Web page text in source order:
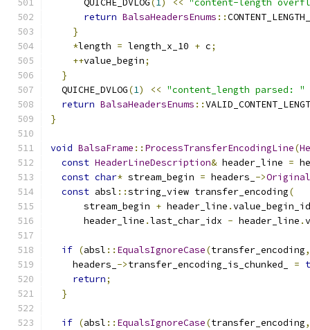
      QUICHE_DVLOG
( 1) <<
"content-length
return BalsaHeadersEnums ::
}
*length = length_x_10 + c;
++value_begin;
}
  QUICHE_DVLOG
(1) << "content_length parsed: "
return BalsaHeadersEnums ::
}
void BalsaFrame :: ProcessTransferEncodingLine(
const HeaderLineDescription& header_line =
const char* stream_begin = headers_ ->
const absl ::string_view transfer_encoding(
      stream_begin
+ header_line .
      header_line
.last_char_idx - header_line .
if (absl :: EqualsIgnoreCase(transfer_encoding,
    headers_
->transfer_encoding_is_chunked_ =
return;
}
if (absl :: EqualsIgnoreCase(transfer_encoding,